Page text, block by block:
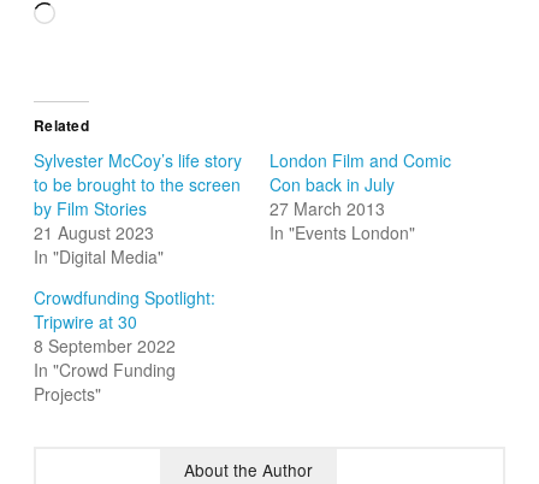
Loading…
Related
Sylvester McCoy’s life story
to be brought to the screen
by Film Stories
21 August 2023
In "Digital Media"
London Film and Comic
Con back in July
27 March 2013
In "Events London"
Crowdfunding Spotlight:
Tripwire at 30
8 September 2022
In "Crowd Funding
Projects"
About the Author